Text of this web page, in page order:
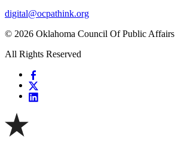
digital@ocpathink.org
© 2026 Oklahoma Council Of Public Affairs
All Rights Reserved